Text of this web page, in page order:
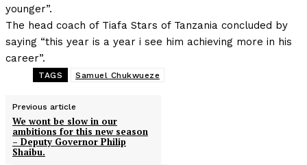
younger”.
The head coach of Tiafa Stars of Tanzania concluded by
saying “this year is a year i see him achieving more in his
career”.
TAGS Samuel Chukwueze
Previous article
We wont be slow in our
ambitions for this new season
– Deputy Governor Philip
Shaibu.